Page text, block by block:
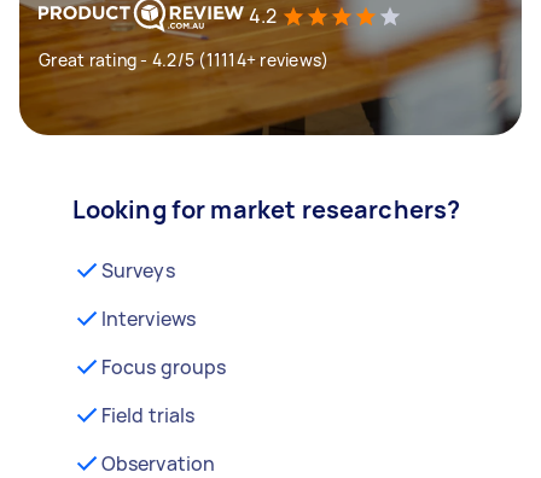
4.2
Great rating - 4.2/5 (11114+ reviews)
Looking for market researchers?
Surveys
Interviews
Focus groups
Field trials
Observation